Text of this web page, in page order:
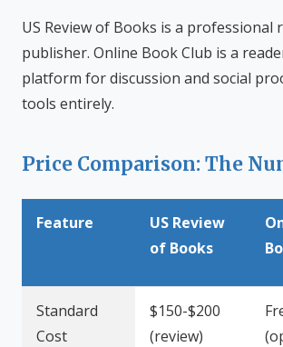
US Review of Books is a professional
publisher. Online Book Club is a
platform for discussion and social
tools entirely.
Price Comparison: The
Feature
US Review
of Books
Standard
Cost
$150-$200
(review)